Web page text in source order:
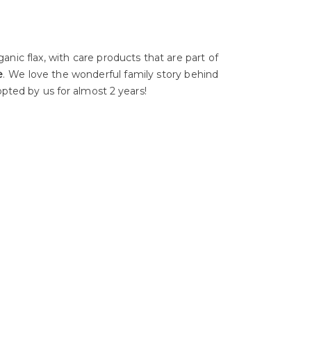
flax, with care products that are part of
. We love the wonderful family story behind
by us for almost 2 years!